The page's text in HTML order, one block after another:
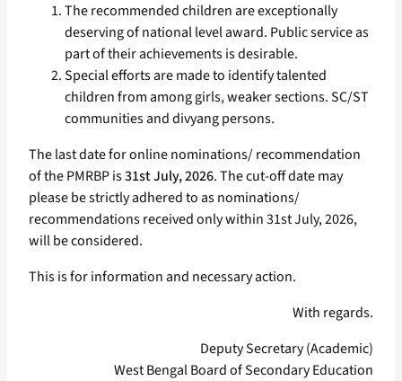
The recommended children are exceptionally
deserving of national level award. Public service as
part of their achievements is desirable.
Special efforts are made to identify talented
children from among girls, weaker sections. SC/ST
communities and divyang persons.
The last date for online nominations/ recommendation
of the PMRBP is31st July, 2026. The cut-off date may
please be strictly adhered to as nominations/
recommendations received only within 31st July, 2026,
will be considered.
This is for information and necessary action.
With regards.
Deputy Secretary (Academic)
West Bengal Board of Secondary Education